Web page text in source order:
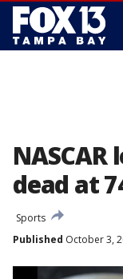
dead at
Sports
Published October 3,